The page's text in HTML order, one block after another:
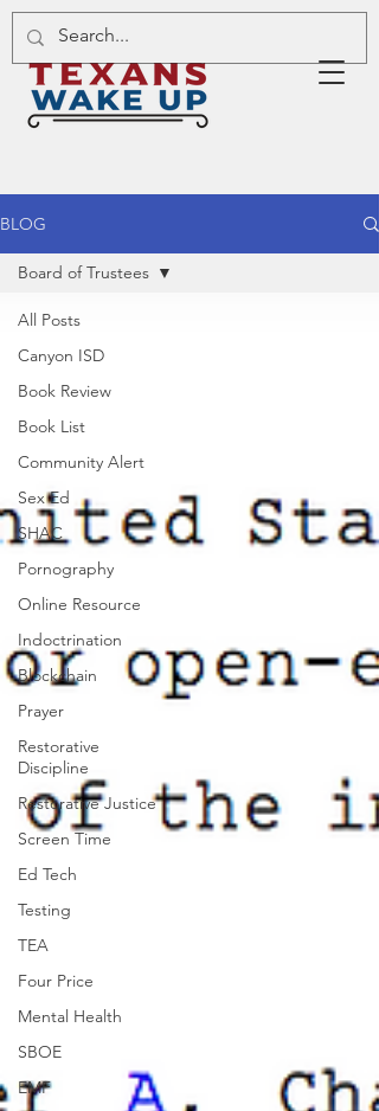
BLOG
All Posts
Canyon ISD
Book Review
Book List
Community Alert
Sex Ed
SHAC
Pornography
Online Resource
Indoctrination
Blockchain
Prayer
Restorative
Discipline
Restorative Justice
Screen Time
Ed Tech
Testing
TEA
Four Price
Mental Health
SBOE
EMF
Board of Trustees